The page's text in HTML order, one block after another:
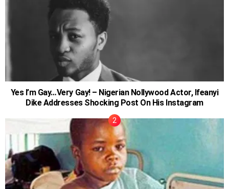
Yes I’m Gay…Very Gay! – Nigerian Nollywood Actor, Ifeanyi
Dike Addresses Shocking Post On His Instagram